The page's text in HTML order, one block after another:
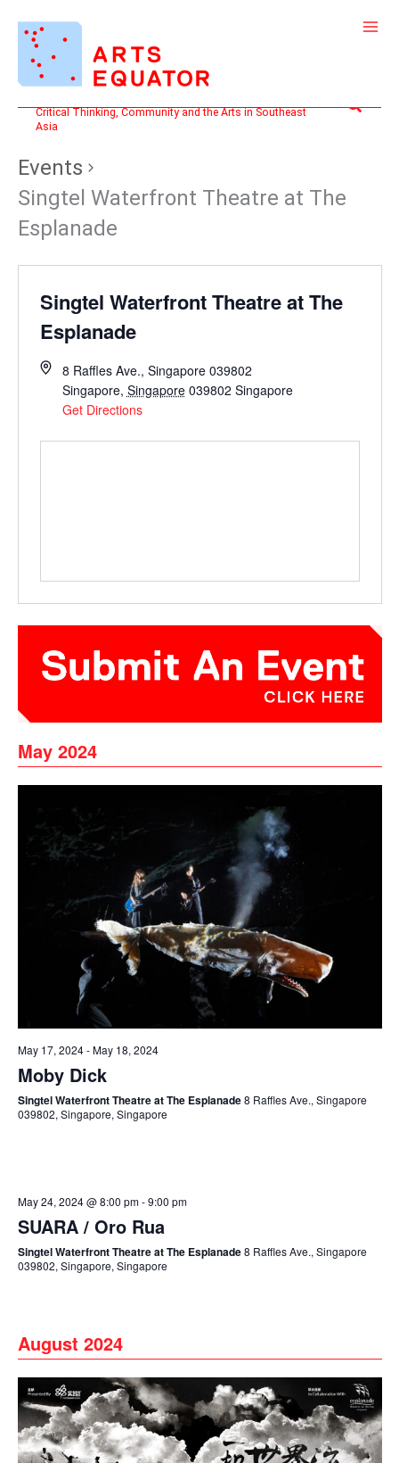
content
Critical Thinking, Community and the Arts in Southeast
Asia
Search
Events
Singtel Waterfront Theatre at The
Esplanade
Singtel Waterfront Theatre at The
Esplanade
8 Raffles Ave., Singapore 039802
Singapore, Singapore 039802 Singapore
Get Directions
May 2024
May 17, 2024-May 18, 2024
Moby Dick
Singtel Waterfront Theatre at The Esplanade8 Raffles Ave., Singapore
039802, Singapore, Singapore
May 24, 2024 @ 8:00 pm-9:00 pm
SUARA / Oro Rua
Singtel Waterfront Theatre at The Esplanade8 Raffles Ave., Singapore
039802, Singapore, Singapore
August 2024